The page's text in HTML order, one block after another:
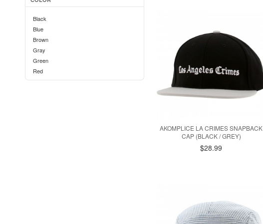
Black
Blue
Brown
Gray
Green
Red
AKOMPLICE LA CRIMES SNAPBACK
CAP (BLACK / GREY)
$28.99